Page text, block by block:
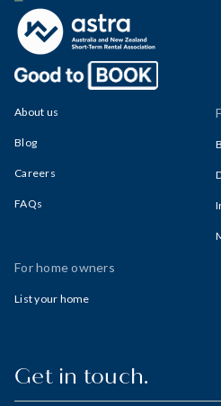
Belle Property Escapes
About us
Blog
Careers
FAQs
For home owners
List your home
Get in touch.